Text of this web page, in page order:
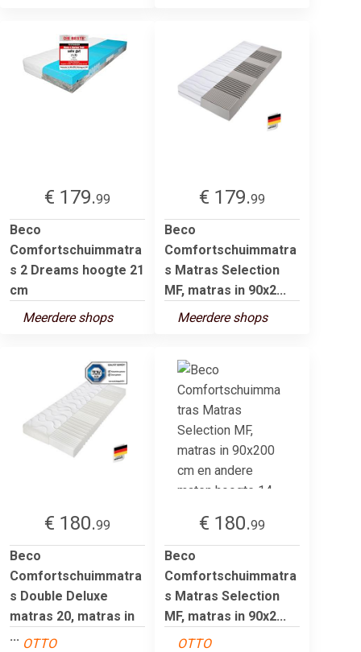
€ 179.99
Beco
Comfortschuimmatra
s 2 Dreams hoogte 21
cm
Meerdere shops
€ 179.99
Beco
Comfortschuimmatra
s Matras Selection
MF, matras in 90x2...
Meerdere shops
€ 180.99
Beco
Comfortschuimmatra
s Double Deluxe
matras 20, matras in
... OTTO
€ 180.99
Beco
Comfortschuimmatra
s Matras Selection
MF, matras in 90x2...
OTTO